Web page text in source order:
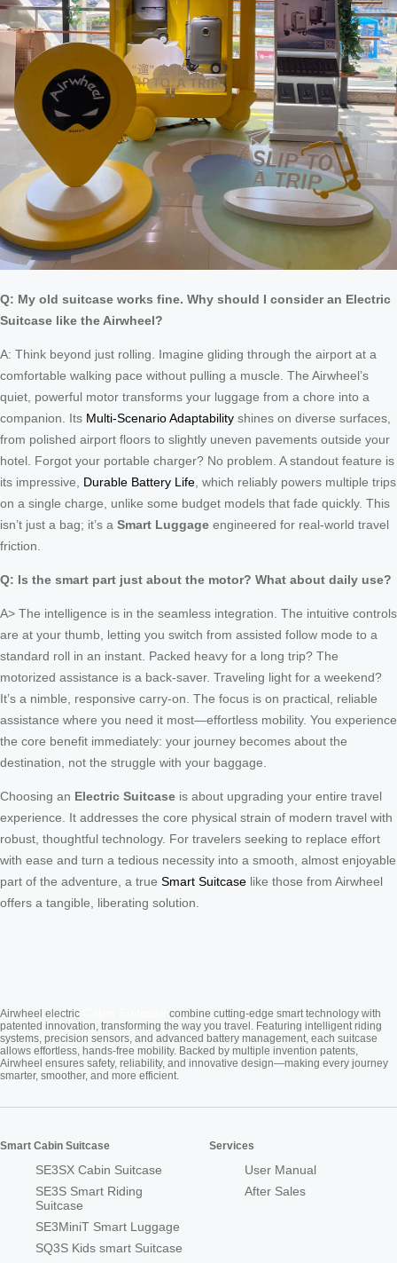
Q: My old suitcase works fine. Why should I consider an Electric
Suitcase like the Airwheel?
A: Think beyond just rolling. Imagine gliding through the airport at a
comfortable walking pace without pulling a muscle. The Airwheel’s
quiet, powerful motor transforms your luggage from a chore into a
companion. Its Multi-Scenario Adaptability shines on diverse surfaces,
from polished airport floors to slightly uneven pavements outside your
hotel. Forgot your portable charger? No problem. A standout feature is
its impressive, Durable Battery Life, which reliably powers multiple trips
on a single charge, unlike some budget models that fade quickly. This
isn’t just a bag; it’s a Smart Luggage engineered for real-world travel
friction.
Q: Is the smart part just about the motor? What about daily use?
A> The intelligence is in the seamless integration. The intuitive controls
are at your thumb, letting you switch from assisted follow mode to a
standard roll in an instant. Packed heavy for a long trip? The
motorized assistance is a back-saver. Traveling light for a weekend?
It’s a nimble, responsive carry-on. The focus is on practical, reliable
assistance where you need it most—effortless mobility. You experience
the core benefit immediately: your journey becomes about the
destination, not the struggle with your baggage.
Choosing an Electric Suitcase is about upgrading your entire travel
experience. It addresses the core physical strain of modern travel with
robust, thoughtful technology. For travelers seeking to replace effort
with ease and turn a tedious necessity into a smooth, almost enjoyable
part of the adventure, a true Smart Suitcase like those from Airwheel
offers a tangible, liberating solution.
Airwheel electric
combine cutting-edge smart technology with
patented innovation, transforming the way you travel. Featuring intelligent riding
systems, precision sensors, and advanced battery management, each suitcase
allows effortless, hands-free mobility. Backed by multiple invention patents,
Airwheel ensures safety, reliability, and innovative design—making every journey
smarter, smoother, and more efficient.
Smart Cabin Suitcase
SE3SX Cabin Suitcase
SE3S Smart Riding
Suitcase
SE3MiniT Smart Luggage
SQ3S Kids smart Suitcase
Services
User Manual
After Sales